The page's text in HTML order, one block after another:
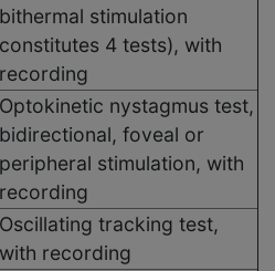
bithermal stimulation
constitutes 4 tests), with
recording
Optokinetic nystagmus test,
bidirectional, foveal or
peripheral stimulation, with
recording
Oscillating tracking test,
with recording